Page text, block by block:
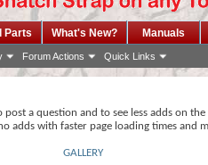
Forum Actions Quick Links
Parts What's New? Manuals
a question and to see less adds on
adds with faster page loading times and
GALLERY